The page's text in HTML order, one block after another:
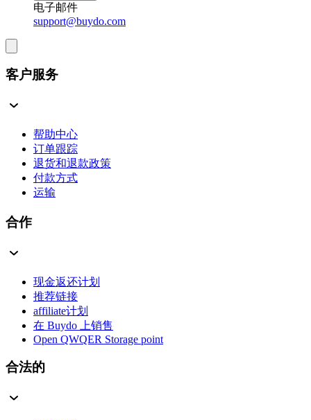
电子邮件
support@buydo.com
客户服务
帮助中心
订单跟踪
退货和退款政策
付款方式
运输
合作
现金返还计划
推荐链接
affiliate计划
在 Buydo 上销售
Open QWQER Storage point
合法的